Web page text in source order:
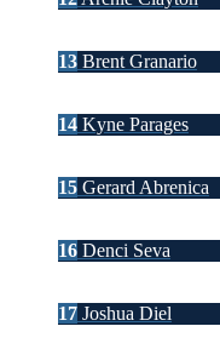
13 Brent Granario
14 Kyne Parages
15 Gerard Abrenica
16 Denci Seva
17 Joshua Diel